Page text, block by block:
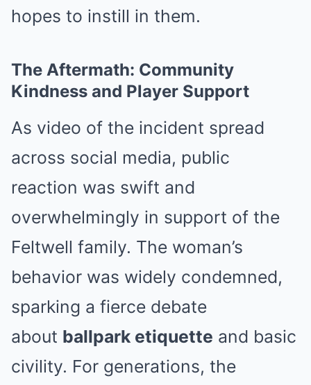
hopes to instill in them.
The Aftermath: Community
Kindness and Player Support
As video of the incident spread
across social media, public
reaction was swift and
overwhelmingly in support of the
Feltwell family. The woman’s
behavior was widely condemned,
sparking a fierce debate
about ballpark etiquette and basic
civility. For generations, the